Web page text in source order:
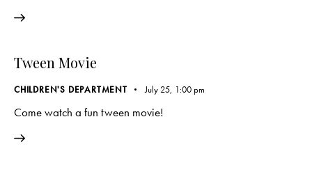
Tween Movie
CHILDREN'S DEPARTMENT July 25, 1:00 pm
Come watch a fun tween movie!